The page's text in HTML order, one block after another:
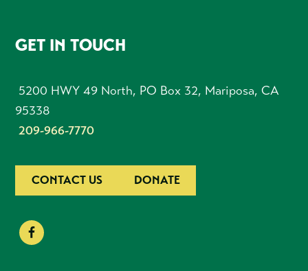
FOOTER
GET IN TOUCH
5200 HWY 49 North, PO Box 32, Mariposa, CA
95338
209-966-7770
CONTACT US DONATE